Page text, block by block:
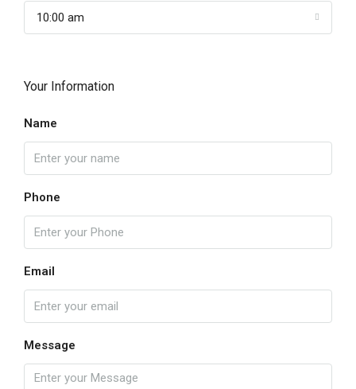
10:00 am
Your Information
Name
Phone
Email
Message